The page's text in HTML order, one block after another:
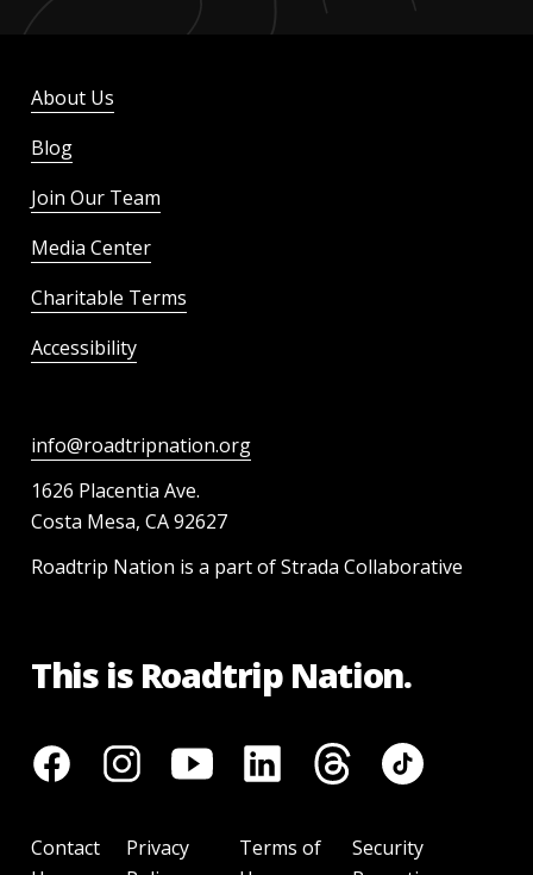
About Us
Blog
Join Our Team
Media Center
Charitable Terms
Accessibility
info@roadtripnation.org
1626 Placentia Ave.
Costa Mesa, CA 92627
Roadtrip Nation is a part of Strada Collaborative
This is Roadtrip Nation.
Contact
Privacy
Terms of
Security